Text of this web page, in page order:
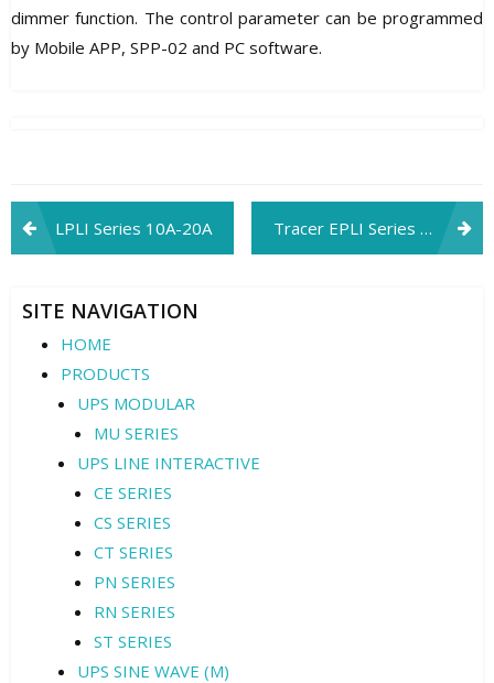
dimmer function. The control parameter can be programmed
by Mobile APP, SPP-02 and PC software.
Post
navigation
LPLI Series 10A-20A Tracer EPLI Series With Built-in
SITE NAVIGATION
HOME
PRODUCTS
UPS MODULAR
MU SERIES
UPS LINE INTERACTIVE
CE SERIES
CS SERIES
CT SERIES
PN SERIES
RN SERIES
ST SERIES
UPS SINE WAVE (M)